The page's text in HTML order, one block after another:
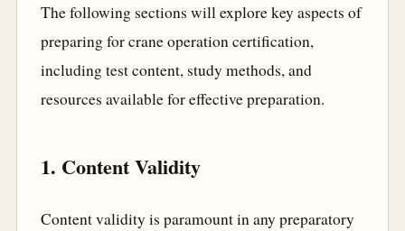
The following sections will explore key aspects of
preparing for crane operation certification,
including test content, study methods, and
resources available for effective preparation.
1. Content Validity
Content validity is paramount in any preparatory